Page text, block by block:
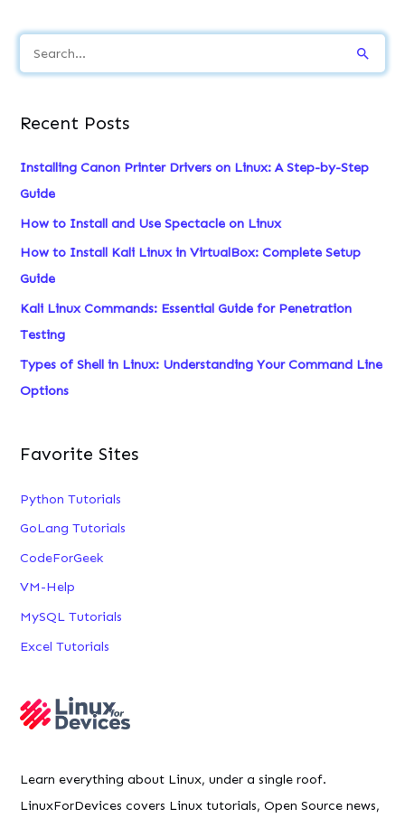
e
r
h
f
o
r
:
Recent Posts
Installing Canon Printer Drivers on Linux: A Step-by-Step
Guide
How to Install and Use Spectacle on Linux
How to Install Kali Linux in VirtualBox: Complete Setup
Guide
Kali Linux Commands: Essential Guide for Penetration
Testing
Types of Shell in Linux: Understanding Your Command Line
Options
Favorite Sites
Python Tutorials
GoLang Tutorials
CodeForGeek
VM-Help
MySQL Tutorials
Excel Tutorials
Learn everything about Linux, under a single roof.
LinuxForDevices covers Linux tutorials, Open Source news,